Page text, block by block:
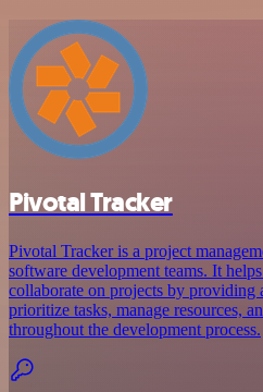
Pivotal Tracker
Pivotal Tracker is a project
software development teams. It
collaborate on projects by providing
prioritize tasks, manage resources,
throughout the development process.